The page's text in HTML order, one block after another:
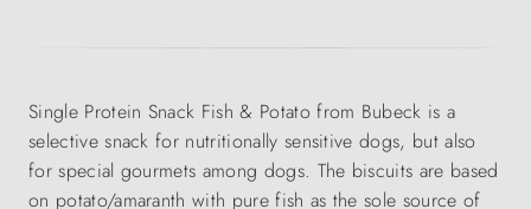
Single Protein Snack Fish & Potato from Bubeck is a
selective snack for nutritionally sensitive dogs, but also
for special gourmets among dogs. The biscuits are based
on potato/amaranth with pure fish as the sole source of